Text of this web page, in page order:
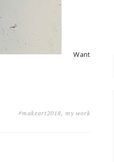
Want
#makeart2018, my work